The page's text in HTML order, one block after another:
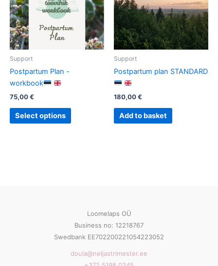
Support
Postpartum Plan -
workbook
75,00€
Select options
This
product
chosen
on
the
product
Support
Postpartum plan STANDARD
180,00€
Add to basket
Loomelaps OÜ
Business no: 12218767
Swedbank EE702200221054223052
doula@neljastrimester.ee